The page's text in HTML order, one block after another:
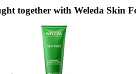
together with Weleda Skin